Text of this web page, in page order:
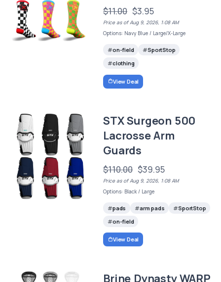
$11.00 $3.95
Price as of Aug 9, 2026, 1:08 AM
Options: Navy Blue / Large/X-Large
on-field
SportStop
clothing
View Deal
STX Surgeon 500
Lacrosse Arm
Guards
$110.00 $39.95
Price as of Aug 9, 2026, 1:08 AM
Options: Black / Large
pads arm pads
SportStop
on-field
View Deal
Brine Dynasty WARP